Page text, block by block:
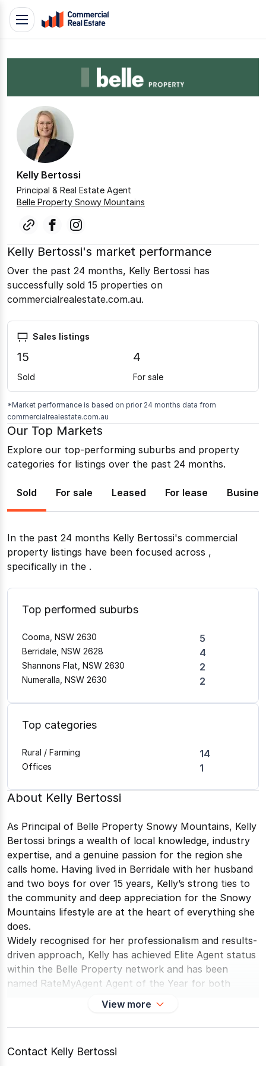
SkipToggle
navigation
Kelly Bertossi
Principal & Real Estate Agent
Belle Property Snowy Mountains
link facebook
Kelly Bertossi's market performance
Over the past 24 months, Kelly Bertossi has
successfully sold 15 properties on
commercialrealestate.com.au.
Sales listings
15
Sold
4
For sale
*Market performance is based on prior 24 months data from
commercialrealestate.com.au
Our Top Markets
Explore our top-performing suburbs and property
categories for listings over the past 24 months.
Sold For sale Leased For lease
In the past 24 months Kelly Bertossi's commercial
property listings have been focused across ,
specifically in the .
Top performed suburbs
Cooma, NSW 2630 5
Berridale, NSW 2628 4
Shannons Flat, NSW 2630 2
Numeralla, NSW 2630 2
Top categories
Rural / Farming 14
Offices 1
About Kelly Bertossi
As Principal of Belle Property Snowy Mountains, Kelly
Bertossi brings a wealth of local knowledge, industry
expertise, and a genuine passion for the region she
calls home. Having lived in Berridale with her husband
and two boys for over 15 years, Kelly’s strong ties to
the community and deep appreciation for the Snowy
Mountains lifestyle are at the heart of everything she
does.
Widely recognised for her professionalism and results-
driven approach, Kelly has achieved Elite Agent status
within the Belle Property network and has been
named RateMyAgent Agent of the Year for both
Cooma and Berridale multiple years in a row, including
finalist in the REA Excellence Awards for Top Agent –
agents across all of regional NSW.
View more
Contact Kelly Bertossi